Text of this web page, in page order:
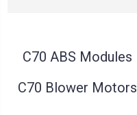
C70 ABS Modules
C70 Blower Motors